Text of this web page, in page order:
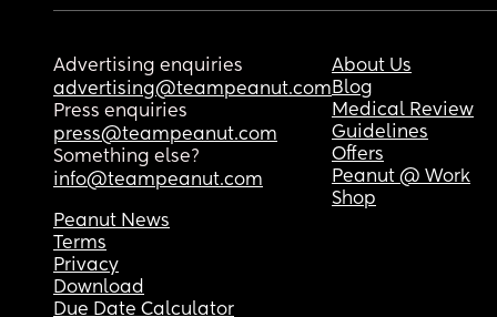
Advertising enquiries
advertising@teampeanut.com
Press enquiries
press@teampeanut.com
Something else?
info@teampeanut.com
About Us
Blog
Medical Review
Guidelines
Offers
Peanut @ Work
Shop
Peanut News
Terms
Privacy
Download
Due Date Calculator